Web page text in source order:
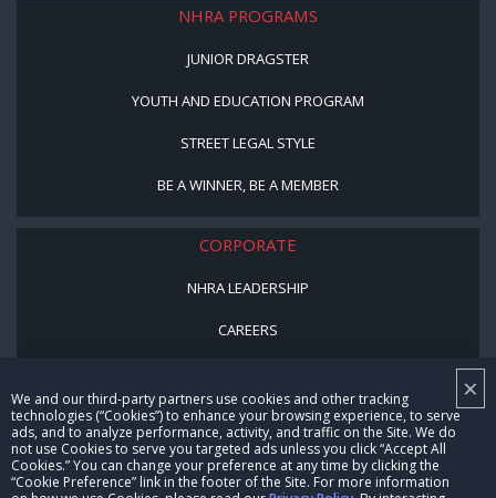
×
We and our third-party partners use cookies and other tracking
technologies (“Cookies”) to enhance your browsing experience, to serve
ads, and to analyze performance, activity, and traffic on the Site. We do
not use Cookies to serve you targeted ads unless you click “Accept All
Cookies.” You can change your preference at any time by clicking the
“Cookie Preference” link in the footer of the Site. For more information
NHRA PROGRAMS
JUNIOR DRAGSTER
YOUTH AND EDUCATION PROGRAM
STREET LEGAL STYLE
BE A WINNER, BE A MEMBER
CORPORATE
NHRA LEADERSHIP
CAREERS
NHRA IN THE COMMUNITY